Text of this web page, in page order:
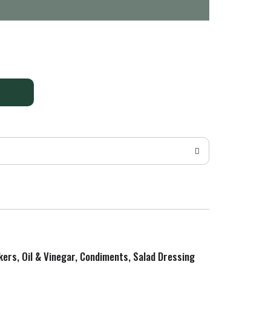
Oil & Vinegar, Condiments, Salad Dressing